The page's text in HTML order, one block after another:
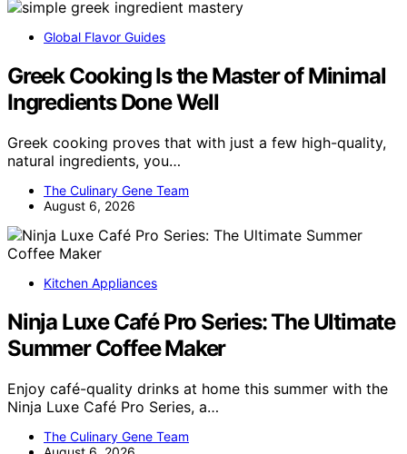
Global Flavor Guides
Greek Cooking Is the Master of Minimal
Ingredients Done Well
Greek cooking proves that with just a few high-quality,
natural ingredients, you…
The Culinary Gene Team
August 6, 2026
Kitchen Appliances
Ninja Luxe Café Pro Series: The Ultimate
Summer Coffee Maker
Enjoy café-quality drinks at home this summer with the
Ninja Luxe Café Pro Series, a…
The Culinary Gene Team